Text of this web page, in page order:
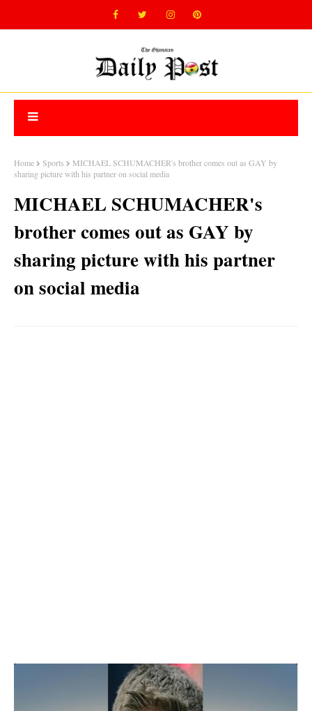
Home Sports
MICHAEL SCHUMACHER's brother comes out as GAY by
sharing picture with his partner on social media
MICHAEL SCHUMACHER's
brother comes out as GAY by
sharing picture with his partner
on social media